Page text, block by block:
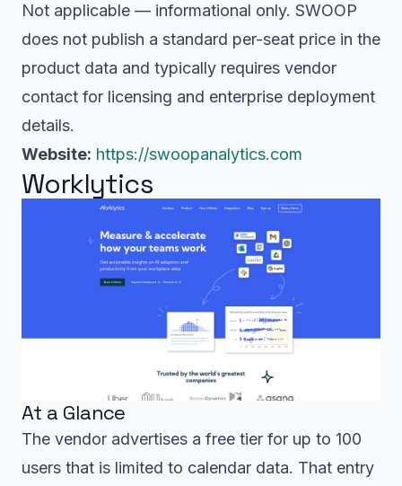
Not applicable — informational only. SWOOP
does not publish a standard per-seat price in the
product data and typically requires vendor
contact for licensing and enterprise deployment
details.
Website: https://swoopanalytics.com
Worklytics
At a Glance
The vendor advertises a free tier for up to 100
users that is limited to calendar data. That entry